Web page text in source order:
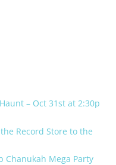
– Oct 31st at 2:30p
Record Store to the
Chanukah Mega Party